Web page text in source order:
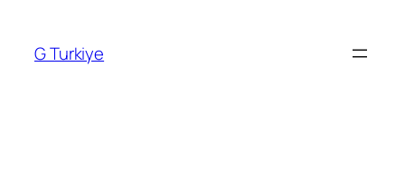
content
G Turkiye